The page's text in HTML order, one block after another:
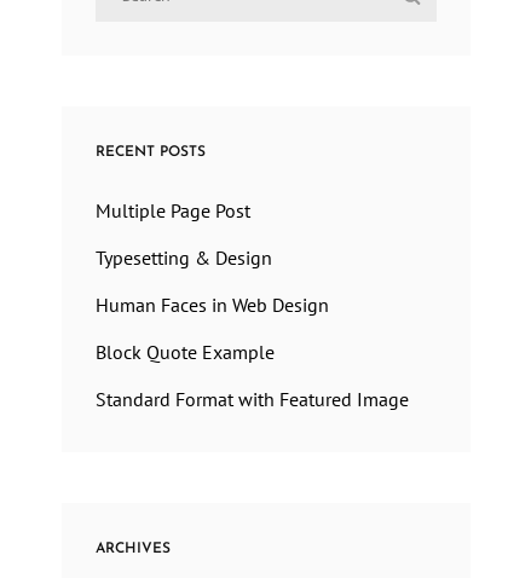
RECENT POSTS
Multiple Page Post
Typesetting & Design
Human Faces in Web Design
Block Quote Example
Standard Format with Featured Image
ARCHIVES